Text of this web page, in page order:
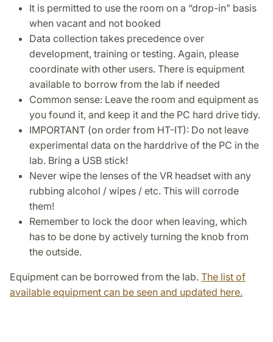
It is permitted to use the room on a “drop-in” basis
when vacant and not booked
Data collection takes precedence over
development, training or testing. Again, please
coordinate with other users. There is equipment
available to borrow from the lab if needed
Common sense: Leave the room and equipment as
you found it, and keep it and the PC hard drive tidy.
IMPORTANT (on order from HT-IT): Do not leave
experimental data on the harddrive of the PC in the
lab. Bring a USB stick!
Never wipe the lenses of the VR headset with any
rubbing alcohol / wipes / etc. This will corrode
them!
Remember to lock the door when leaving, which
has to be done by actively turning the knob from
the outside.
Equipment can be borrowed from the lab. The list of
available equipment can be seen and updated here.